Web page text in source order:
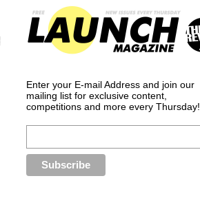
Enter your E-mail Address and join our
mailing list for exclusive content,
competitions and more every Thursday!